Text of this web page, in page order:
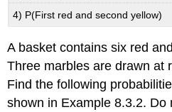
4) P(First red and second yellow)
A basket contains six red
Three marbles are drawn at
Find the following
shown in Example 8.3.2. Do